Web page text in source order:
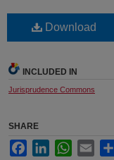
Download
INCLUDED IN
Jurisprudence Commons
SHARE
FacebookLinkedInWhatsApp
Email